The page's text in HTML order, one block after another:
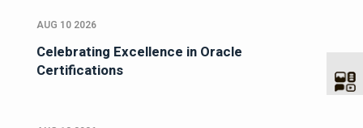
AUG 10 2026
Celebrating Excellence in Oracle
Certifications